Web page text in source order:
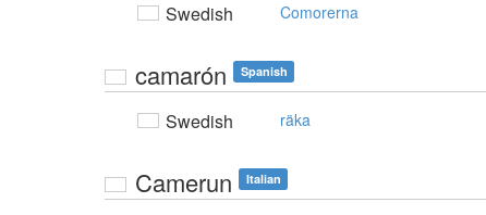
Swedish Comorerna
camarón Spanish
Swedish räka
Camerun Italian